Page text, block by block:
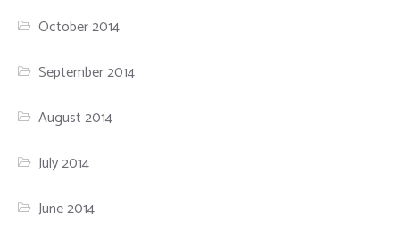
October 2014
September 2014
August 2014
July 2014
June 2014